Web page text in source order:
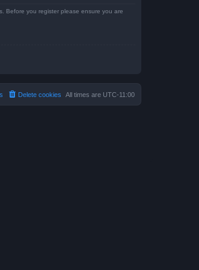
Before you register please ensure you are
All times are UTC-11:00
Delete cookies